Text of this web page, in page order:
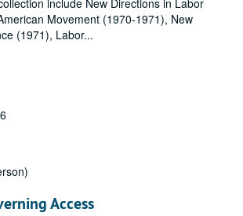
include New Directions in Labor
Movement (1970-1971), New
(1971), Labor...
Access